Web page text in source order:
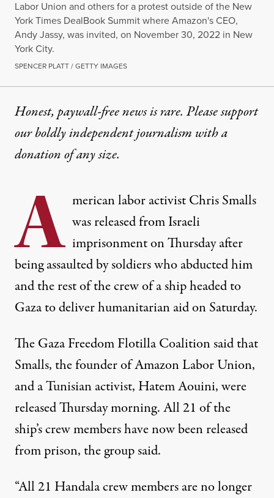
Labor Union and others for a protest outside of the New
York Times DealBook Summit where Amazon's CEO,
Andy Jassy, was invited, on November 30, 2022 in New
York City.
SPENCER PLATT / GETTY IMAGES
Honest, paywall-free news is rare. Please support
our boldly independent journalism witha
donationof any size.
A merican labor activist Chris Smalls
was released from Israeli
imprisonment on Thursday after
being assaulted by soldiers who abducted him
and the rest of the crew of a ship headed to
Gaza to deliver humanitarian aid on Saturday.
The Gaza Freedom Flotilla Coalitionsaidthat
Smalls, the founder of Amazon Labor Union,
anda Tunisian activist, Hatem Aouini, were
released Thursday morning. All 21 of the
ship’s crew members have now been released
from prison, the group said.
“All 21 Handala crew members are no longer